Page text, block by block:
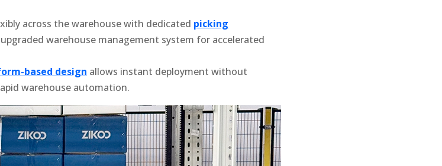
across the warehouse with dedicated picking
warehouse management system for accelerated
based design allows instant deployment without
warehouse automation.